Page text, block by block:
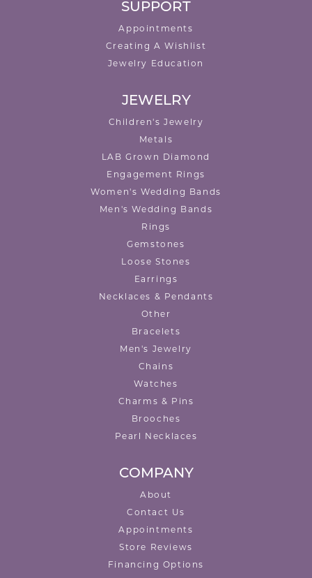
SUPPORT
Appointments
Creating A Wishlist
Jewelry Education
JEWELRY
Children's Jewelry
Metals
LAB Grown Diamond
Engagement Rings
Women's Wedding Bands
Men's Wedding Bands
Rings
Gemstones
Loose Stones
Earrings
Necklaces & Pendants
Other
Bracelets
Men's Jewelry
Chains
Watches
Charms & Pins
Brooches
Pearl Necklaces
COMPANY
About
Contact Us
Appointments
Store Reviews
Financing Options